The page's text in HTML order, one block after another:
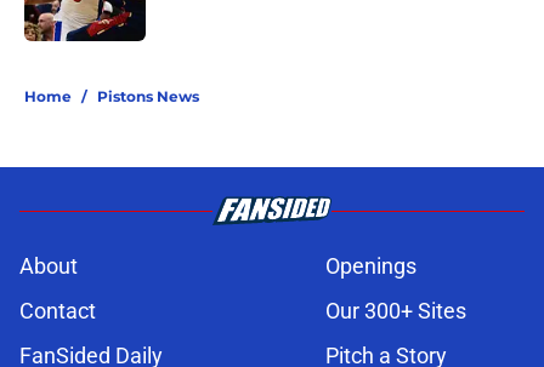
Home / Pistons News
About
Openings
Contact
Our 300+ Sites
FanSided Daily
Pitch a Story